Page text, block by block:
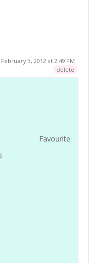
February 3, 2012 at 2:49 PM
delete
Favourite